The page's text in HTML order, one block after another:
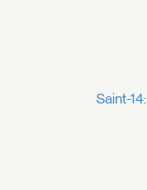
Saint-14: